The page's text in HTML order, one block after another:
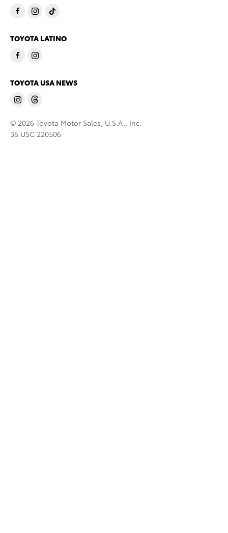
TOYOTA LATINO
TOYOTA USA NEWS
© 2026 Toyota Motor Sales, U.S.A., Inc.
36 USC 220506